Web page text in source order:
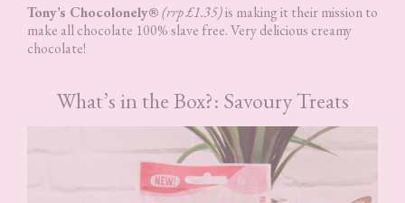
Tony’s Chocolonely®(rrp £1.35)is making it their mission to
make all chocolate 100% slave free. Very delicious creamy
chocolate!
What’s in the Box?: Savoury Treats